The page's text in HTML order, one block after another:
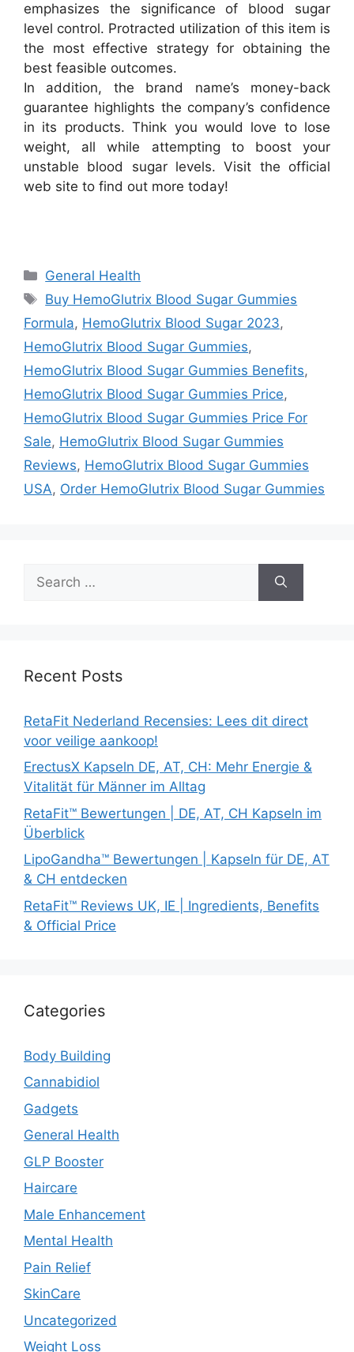
emphasizes the significance of blood sugar
level control. Protracted utilization of this item is
the most effective strategy for obtaining the
best feasible outcomes.
In addition, the brand name’s money-back
guarantee highlights the company’s confidence
in its products. Think you would love to lose
weight, all while attempting to boost your
unstable blood sugar levels. Visit the official
web site to find out more today!
Categories
General Health
Tags
Buy HemoGlutrix Blood Sugar Gummies
Formula, HemoGlutrix Blood Sugar 2023,
HemoGlutrix Blood Sugar Gummies,
HemoGlutrix Blood Sugar Gummies Benefits,
HemoGlutrix Blood Sugar Gummies Price,
HemoGlutrix Blood Sugar Gummies Price For
Sale, HemoGlutrix Blood Sugar Gummies
Reviews, HemoGlutrix Blood Sugar Gummies
USA, Order HemoGlutrix Blood Sugar Gummies
for:
Recent Posts
RetaFit Nederland Recensies: Lees dit direct
voor veilige aankoop!
ErectusX Kapseln DE, AT, CH: Mehr Energie &
Vitalität für Männer im Alltag
RetaFit™ Bewertungen | DE, AT, CH Kapseln im
Überblick
LipoGandha™ Bewertungen | Kapseln für DE, AT
& CH entdecken
RetaFit™ Reviews UK, IE | Ingredients, Benefits
& Official Price
Categories
Body Building
Cannabidiol
Gadgets
General Health
GLP Booster
Haircare
Male Enhancement
Mental Health
Pain Relief
SkinCare
Uncategorized
Weight Loss